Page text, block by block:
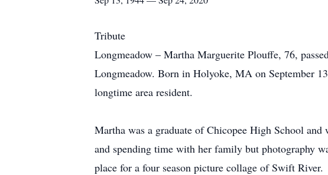
Tribute
Longmeadow – Martha Marguerite Plouffe, 76,
Longmeadow. Born in Holyoke, MA on September
longtime area resident.
Martha was a graduate of Chicopee High School
and spending time with her family but photography
place for a four season picture collage of Swift